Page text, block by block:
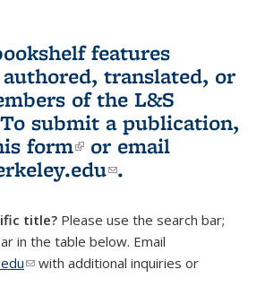
features
translated, or
of the L&S
To submit a publication,
form(link is external)
or email
(link sends e-
.
title? Please use the search bar;
in the table below. Email
(link sends e-mail)
with additional inquiries or